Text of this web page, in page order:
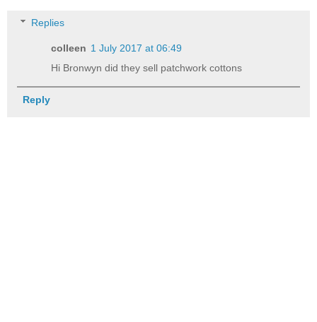
Replies
colleen 1 July 2017 at 06:49
Hi Bronwyn did they sell patchwork cottons
Reply